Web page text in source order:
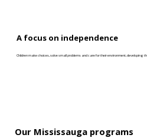
Children make choices, solve small problems and care for their environment, developing
A focus on independence
Our Mississauga programs